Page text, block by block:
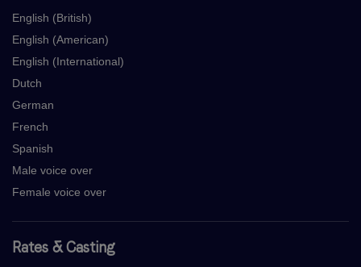
English (British)
English (American)
English (International)
Dutch
German
French
Spanish
Male voice over
Female voice over
Rates & Casting